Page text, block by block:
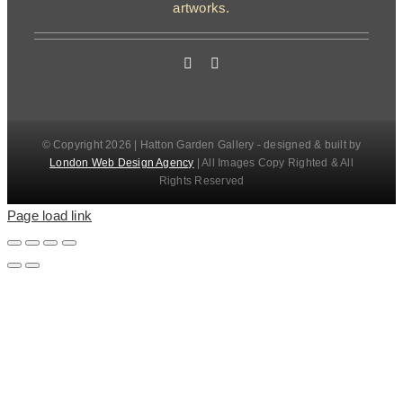
artworks.
© Copyright 2026 | Hatton Garden Gallery - designed & built by
London Web Design Agency | All Images Copy Righted & All
Rights Reserved
Page load link